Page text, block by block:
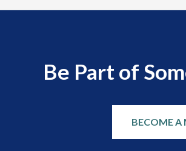
Be Part of
BECOME A